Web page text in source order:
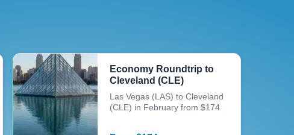
Economy Roundtrip to
Cleveland (CLE)
Las Vegas (LAS) to Cleveland
(CLE) in February from $174